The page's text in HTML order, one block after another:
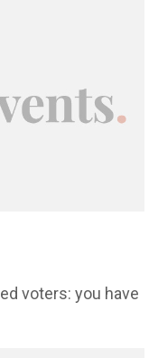
voters: you have